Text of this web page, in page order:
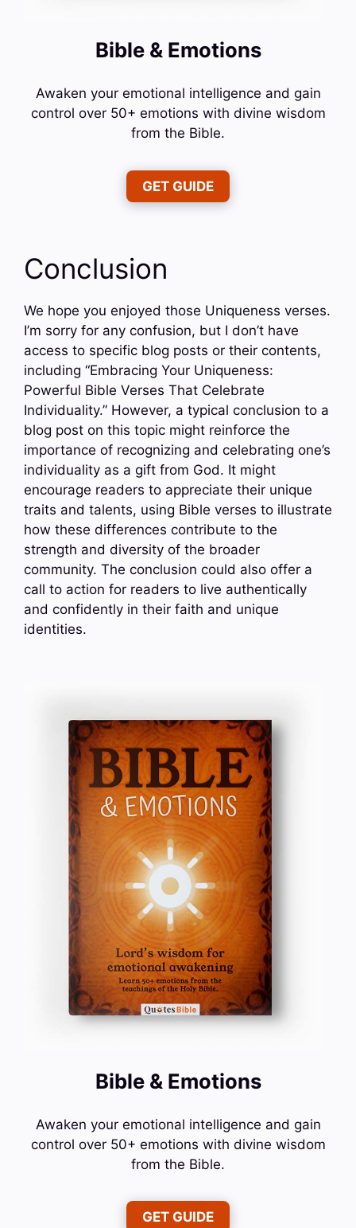
Bible & Emotions
Awaken your emotional intelligence and gain
control over 50+ emotions with divine wisdom
from the Bible.
GET GUIDE
Conclusion
We hope you enjoyed those Uniqueness verses.
I’m sorry for any confusion, but I don’t have
access to specific blog posts or their contents,
including “Embracing Your Uniqueness:
Powerful Bible Verses That Celebrate
Individuality.” However, a typical conclusion to a
blog post on this topic might reinforce the
importance of recognizing and celebrating one’s
individuality as a gift from God. It might
encourage readers to appreciate their unique
traits and talents, using Bible verses to illustrate
how these differences contribute to the
strength and diversity of the broader
community. The conclusion could also offer a
call to action for readers to live authentically
and confidently in their faith and unique
identities.
Bible & Emotions
Awaken your emotional intelligence and gain
control over 50+ emotions with divine wisdom
from the Bible.
GET GUIDE